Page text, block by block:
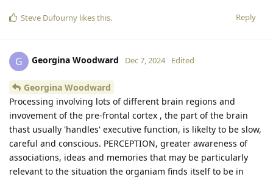
Reply
Steve Dufourny likes this.
G Georgina Woodward Dec 7, 2024 Edited
Georgina Woodward
Processing involving lots of different brain regions and
invovement of the pre-frontal cortex , the part of the brain
thast usually 'handles' executive function, is likelty to be slow,
careful and conscious. PERCEPTION, greater awareness of
associations, ideas and memories that may be particularly
relevant to the situation the organiam finds itself to be in